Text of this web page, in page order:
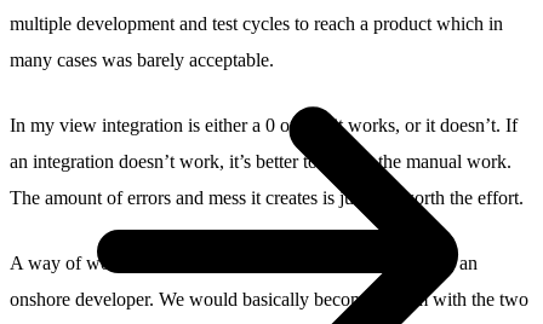
multiple development and test cycles to reach a product which in
many cases was barely acceptable.
In my view integration is either a 0 or a 1, it works, or it doesn’t. If
an integration doesn’t work, it’s better to still do the manual work.
The amount of errors and mess it creates is just not worth the effort.
A way of working that did work for me was working with an
onshore developer. We would basically become a team with the two